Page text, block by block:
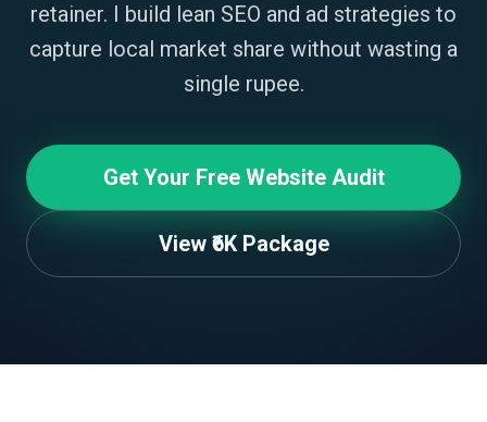
retainer. I build lean SEO and ad strategies to
capture local market share without wasting a
single rupee.
Get Your Free Website Audit
View ₹6K Package